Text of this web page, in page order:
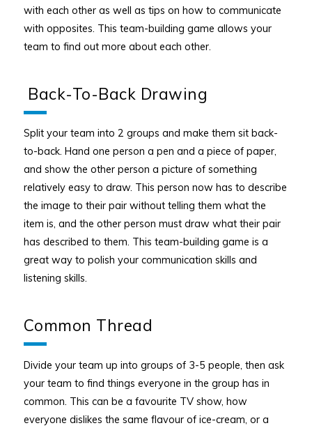
with each other as well as tips on how to communicate
with opposites. This team-building game allows your
team to find out more about each other.
Back-To-Back Drawing
Split your team into 2 groups and make them sit back-
to-back. Hand one person a pen and a piece of paper,
and show the other person a picture of something
relatively easy to draw. This person now has to describe
the image to their pair without telling them what the
item is, and the other person must draw what their pair
has described to them. This team-building game is a
great way to polish your communication skills and
listening skills.
Common Thread
Divide your team up into groups of 3-5 people, then ask
your team to find things everyone in the group has in
common. This can be a favourite TV show, how
everyone dislikes the same flavour of ice-cream, or a